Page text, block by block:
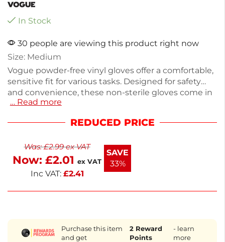
In Stock
30 people are viewing this product right now
Size: Medium
Vogue powder-free vinyl gloves offer a comfortable,
sensitive fit for various tasks. Designed for safety
and convenience, these non-sterile gloves come in
a pack of 100 and weigh 60g. Ideal for food
reliable protection without the mess of powder.
flexibility and ease of movement. Experience quality
and practicality with these essential disposable
gloves.
… Read more
REDUCED PRICE
Was:£2.99ex VAT
Now: £2.01 ex VAT
Inc VAT: £2.41
SAVE
33%
Purchase this item
and get
2Reward
Points
- learn
more